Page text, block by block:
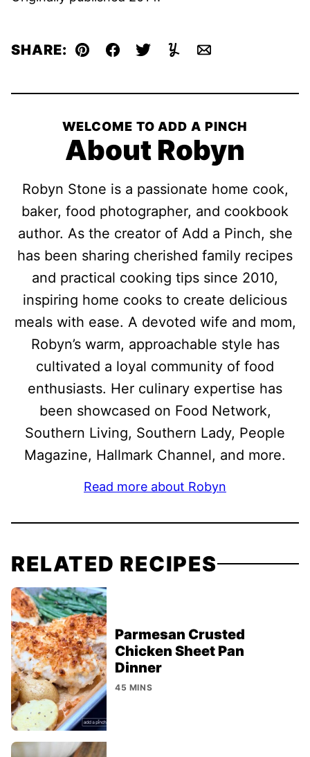
SHARE: Pin Facebook
TweetYummlyEmail
WELCOME TO ADD A PINCH
About Robyn
Robyn Stone is a passionate home cook,
baker, food photographer, and cookbook
author. As the creator of Add a Pinch, she
has been sharing cherished family recipes
and practical cooking tips since 2010,
inspiring home cooks to create delicious
meals with ease. A devoted wife and mom,
Robyn’s warm, approachable style has
cultivated a loyal community of food
enthusiasts. Her culinary expertise has
been showcased on Food Network,
Southern Living, Southern Lady, People
Magazine, Hallmark Channel, and more.
Read more about Robyn
RELATED RECIPES
Parmesan Crusted
Chicken Sheet Pan
Dinner
45 MINS